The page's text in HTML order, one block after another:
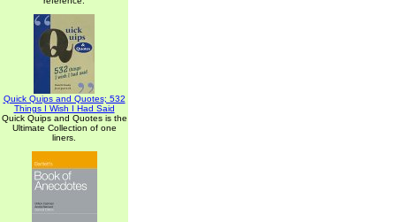
Quick Quips and Quotes; 532
Things I Wish I Had Said
Quick Quips and Quotes is the
Ultimate Collection of one
liners.